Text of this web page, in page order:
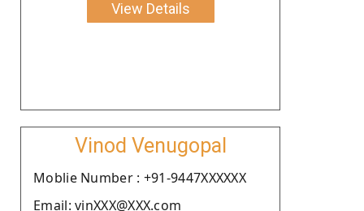
View Details
Vinod Venugopal
Moblie Number : +91-9447XXXXXX
Email: vinXXX@XXX.com